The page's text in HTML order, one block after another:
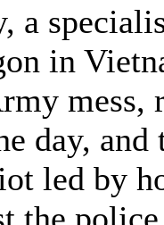
a
in
mess,
day, and
led by